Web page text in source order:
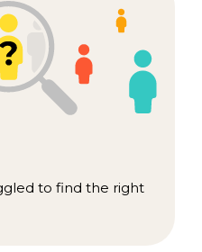
to find the right